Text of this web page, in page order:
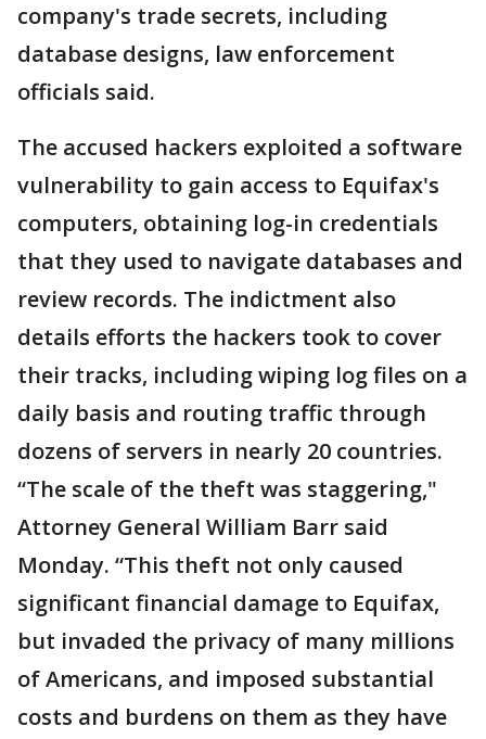
company's trade secrets, including
database designs, law enforcement
officials said.
The accused hackers exploited a software
vulnerability to gain access to Equifax's
computers, obtaining log-in credentials
that they used to navigate databases and
review records. The indictment also
details efforts the hackers took to cover
their tracks, including wiping log files on a
daily basis and routing traffic through
dozens of servers in nearly 20 countries.
“The scale of the theft was staggering,"
Attorney General William Barr said
Monday. “This theft not only caused
significant financial damage to Equifax,
but invaded the privacy of many millions
of Americans, and imposed substantial
costs and burdens on them as they have